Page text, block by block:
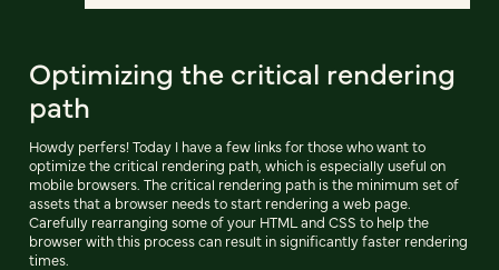
Optimizing the critical rendering
path
Howdy perfers! Today I have a few links for those who want to
optimize the critical rendering path, which is especially useful on
mobile browsers. The critical rendering path is the minimum set of
assets that a browser needs to start rendering a web page.
Carefully rearranging some of your HTML and CSS to help the
browser with this process can result in significantly faster rendering
times.